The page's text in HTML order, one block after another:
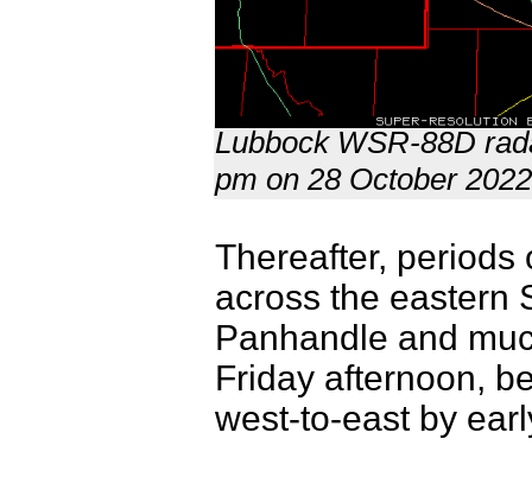
Lubbock WSR-88D
pm on 28 October
Thereafter, periods
across the eastern
Panhandle and
Friday afternoon,
west-to-east by